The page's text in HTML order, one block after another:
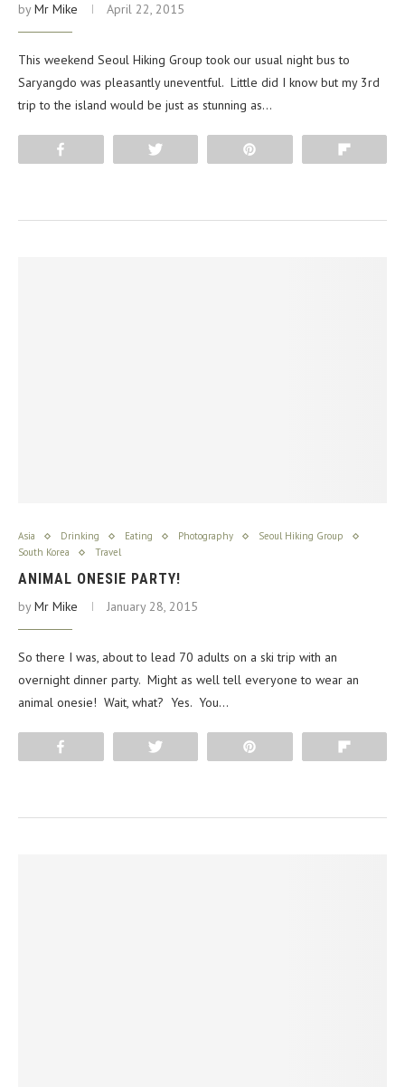
byMr Mike April 22, 2015
This weekend Seoul Hiking Group took our usual night bus to
Saryangdo was pleasantly uneventful. Little did I know but my 3rd
trip to the island would be just as stunning as…
Asia Drinking Eating Photography
Seoul Hiking Group
South Korea
Travel
ANIMAL ONESIE PARTY!
byMr Mike January 28, 2015
So there I was, about to lead 70 adults on a ski trip with an
overnight dinner party. Might as well tell everyone to wear an
animal onesie! Wait, what? Yes. You…